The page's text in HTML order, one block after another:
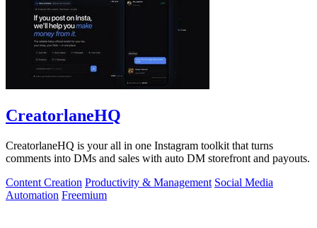
CreatorlaneHQ
CreatorlaneHQ is your all in one Instagram toolkit that turns
comments into DMs and sales with auto DM storefront and payouts.
Content Creation Productivity & Management Social Media
Automation Freemium